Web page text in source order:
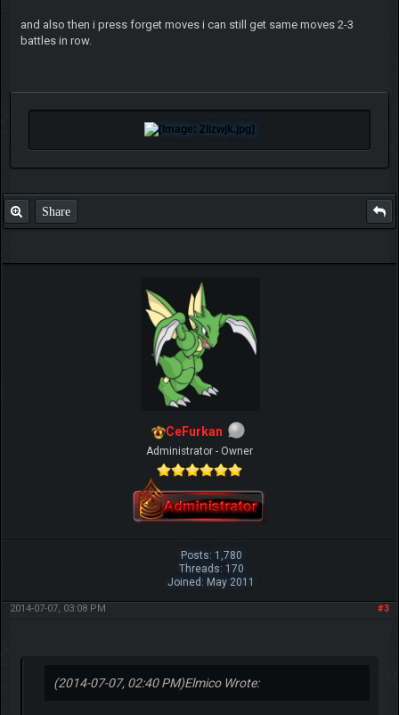
and also then i press forget moves i can still get same moves 2-3
battles in row.
Share
CeFurkan
Administrator - Owner
Posts: 1,780
Threads: 170
Joined: May 2011
#3
2014-07-07, 03:08 PM
(2014-07-07, 02:40 PM)Elmico Wrote: